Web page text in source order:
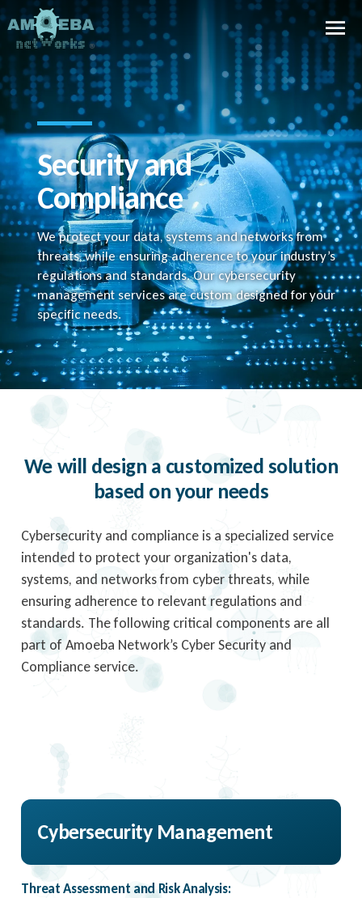
Security and
Compliance
We protect your data, systems and networks from
threats, while ensuring adherence to your industry’s
regulations and standards. Our cybersecurity
management services are custom designed for your
specific needs.
We will design a customized solution
based on your needs
Cybersecurity and compliance is a specialized service
intended to protect your organization's data,
systems, and networks from cyber threats, while
ensuring adherence to relevant regulations and
standards. The following critical components are all
part of Amoeba Network’s Cyber Security and
Compliance service.
Cybersecurity Management
Threat Assessment and Risk Analysis: